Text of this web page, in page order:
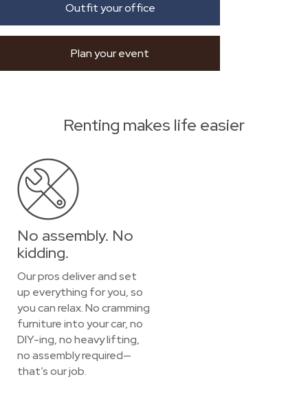
Outfit your office
Plan your event
Renting makes life easier
No assembly. No
kidding.
Our pros deliver and set
up everything for you, so
you can relax. No cramming
furniture into your car, no
DIY-ing, no heavy lifting,
no assembly required—
that’s our job.